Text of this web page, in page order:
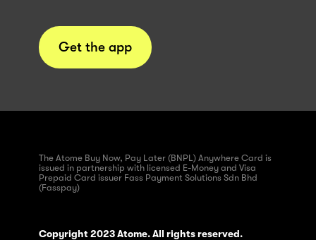
Get the app
The Atome Buy Now, Pay Later (BNPL) Anywhere Card is
issued in partnership with licensed E-Money and Visa
Prepaid Card issuer Fass Payment Solutions Sdn Bhd
(Fasspay)
Copyright 2023 Atome. All rights reserved.